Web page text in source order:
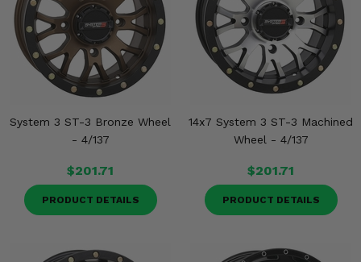
System 3 ST-3 Bronze Wheel
- 4/137
$201.71
PRODUCT DETAILS
14x7 System 3 ST-3 Machined
Wheel - 4/137
$201.71
PRODUCT DETAILS